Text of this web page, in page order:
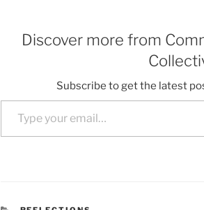
Discover more from
Subscribe to get the latest
Type your email…